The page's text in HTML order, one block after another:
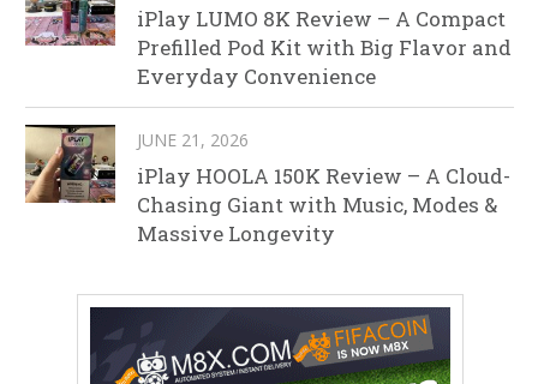
iPlay LUMO 8K Review – A Compact
Prefilled Pod Kit with Big Flavor and
Everyday Convenience
JUNE 21, 2026
iPlay HOOLA 150K Review – A Cloud-
Chasing Giant with Music, Modes &
Massive Longevity